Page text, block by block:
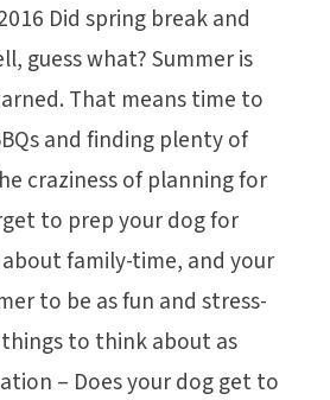
Did spring break and
guess what? Summer is
That means time to
and finding plenty of
craziness of planning for
to prep your dog for
family-time, and your
to be as fun and stress-
things to think about as
– Does your dog get to